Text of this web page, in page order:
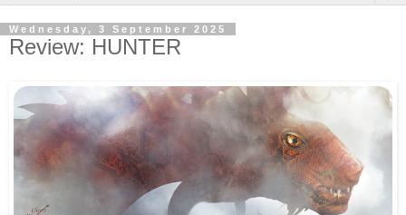
Wednesday, 3 September 2025
Review: HUNTER